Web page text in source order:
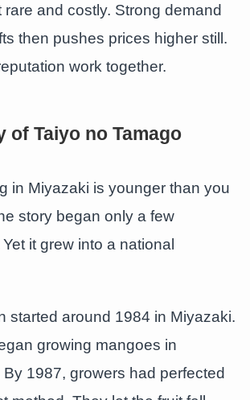
rare and costly. Strong demand
then pushes prices higher still.
work together.
of Taiyo no Tamago
in Miyazaki is younger than you
story began only a few
it grew into a national
started around 1984 in Miyazaki.
growing mangoes in
1987, growers had perfected